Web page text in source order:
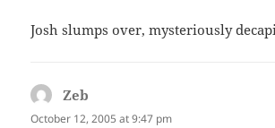
Josh slumps over, mysteriously
Zeb
October 12, 2005 at 9:47 pm